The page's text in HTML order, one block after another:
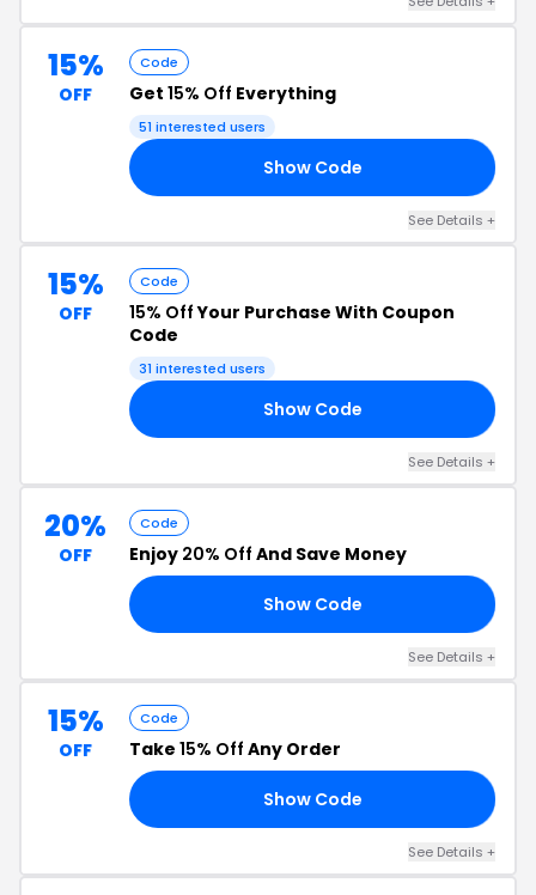
15%
OFF
Code
Get 15% Off Everything
51 interested users
Show Code
See Details +
15%
OFF
Code
15% OffYour Purchase With Coupon
Code
31 interested users
Show Code
See Details +
20%
OFF
Code
Enjoy 20% Off And Save Money
Show Code
See Details +
15%
OFF
Code
Take 15% Off Any Order
Show Code
See Details +